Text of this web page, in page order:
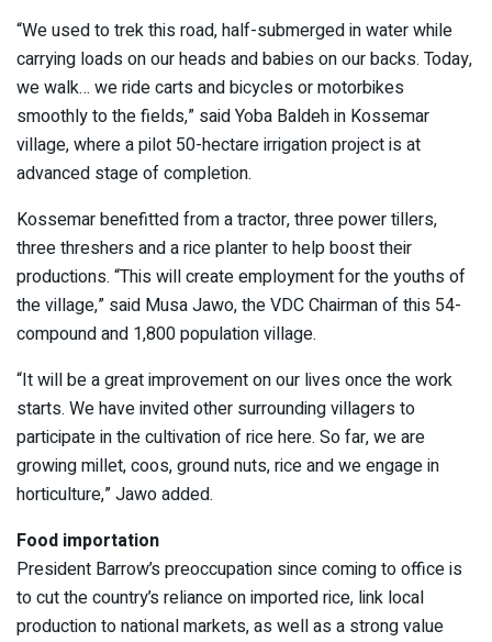
“We used to trek this road, half-submerged in water while
carrying loads on our heads and babies on our backs. Today,
we walk… we ride carts and bicycles or motorbikes
smoothly to the fields,” said Yoba Baldeh in Kossemar
village, where a pilot 50-hectare irrigation project is at
advanced stage of completion.
Kossemar benefitted from a tractor, three power tillers,
three threshers and a rice planter to help boost their
productions. “This will create employment for the youths of
the village,” said Musa Jawo, the VDC Chairman of this 54-
compound and 1,800 population village.
“It will be a great improvement on our lives once the work
starts. We have invited other surrounding villagers to
participate in the cultivation of rice here. So far, we are
growing millet, coos, ground nuts, rice and we engage in
horticulture,” Jawo added.
Food importation
President Barrow’s preoccupation since coming to office is
to cut the country’s reliance on imported rice, link local
production to national markets, as well as a strong value